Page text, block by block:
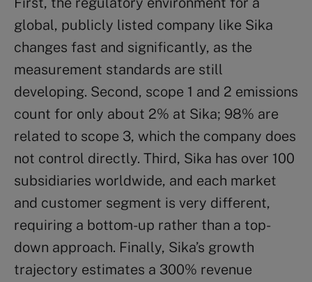
global, publicly listed company like Sika
changes fast and significantly, as the
measurement standards are still
developing. Second, scope 1 and 2 emissions
count for only about 2% at Sika; 98% are
related to scope 3, which the company does
not control directly. Third, Sika has over 100
subsidiaries worldwide, and each market
and customer segment is very different,
requiring a bottom-up rather than a top-
down approach. Finally, Sika’s growth
trajectory estimates a 300% revenue